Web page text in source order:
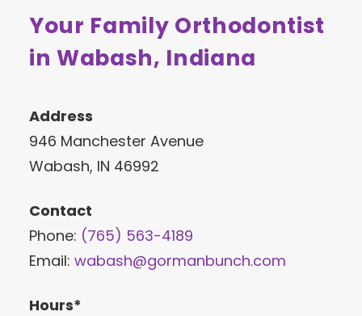
Your Family Orthodontist
in Wabash, Indiana
Address
946 Manchester Avenue
Wabash, IN 46992
Contact
Phone: (765) 563-4189
Email: wabash@gormanbunch.com
Hours*